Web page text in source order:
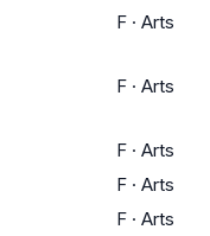
F · Arts
F · Arts
F · Arts
F · Arts
F · Arts